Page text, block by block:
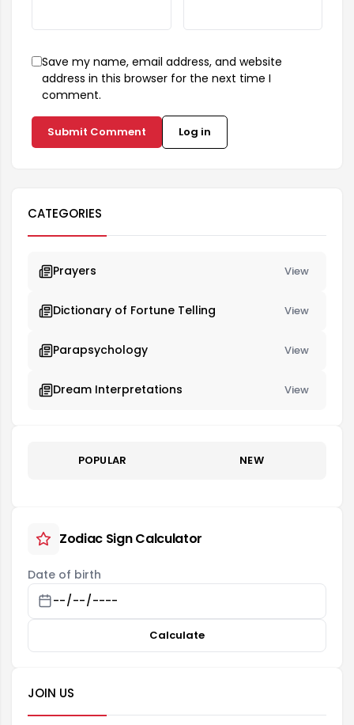
Save my name, email address, and website
address in this browser for the next time I
comment.
Submit Comment Log in
CATEGORIES
Prayers View
Dictionary of Fortune Telling View
Parapsychology View
Dream Interpretations View
POPULAR NEW
Zodiac Sign Calculator
Date of birth
Calculate
JOIN US